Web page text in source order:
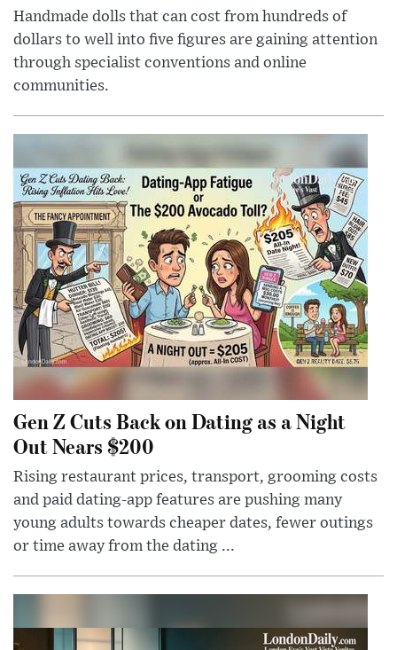
Handmade dolls that can cost from hundreds of
dollars to well into five figures are gaining attention
through specialist conventions and online
communities.
Gen Z Cuts Back on Dating as a Night
Out Nears $200
Rising restaurant prices, transport, grooming costs
and paid dating-app features are pushing many
young adults towards cheaper dates, fewer outings
or time away from the dating ...